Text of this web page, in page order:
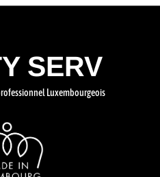
SERV
Luxembourgeois